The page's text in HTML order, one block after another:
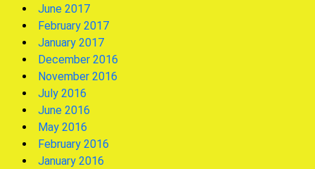
June 2017
February 2017
January 2017
December 2016
November 2016
July 2016
June 2016
May 2016
February 2016
January 2016